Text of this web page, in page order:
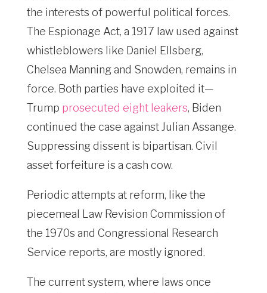
the interests of powerful political forces.
The Espionage Act, a 1917 law used against
whistleblowers like Daniel Ellsberg,
Chelsea Manning and Snowden, remains in
force. Both parties have exploited it—
Trump prosecuted eight leakers, Biden
continued the case against Julian Assange.
Suppressing dissent is bipartisan. Civil
asset forfeiture is a cash cow.
Periodic attempts at reform, like the
piecemeal Law Revision Commission of
the 1970s and Congressional Research
Service reports, are mostly ignored.
The current system, where laws once